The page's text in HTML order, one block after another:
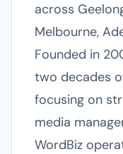
across
Melbourne,
Founded in
two decades
focusing on
media
WordBiz